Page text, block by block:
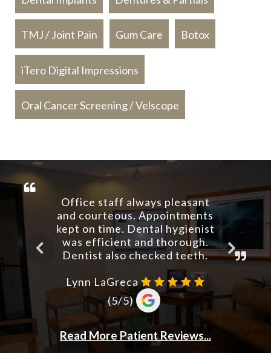
TMJ / Joint Pain Gum Care Botox
iTero Digital Impressions
Oral Cancer Screening / Velscope